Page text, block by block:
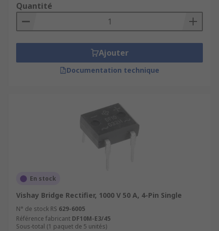
Quantité
Ajouter
Documentation technique
En stock
Vishay Bridge Rectifier, 1000 V 50 A, 4-Pin Single
N° de stock RS 629-6005
Référence fabricant DF10M-E3/45
Sous-total (1 paquet de 5 unités)